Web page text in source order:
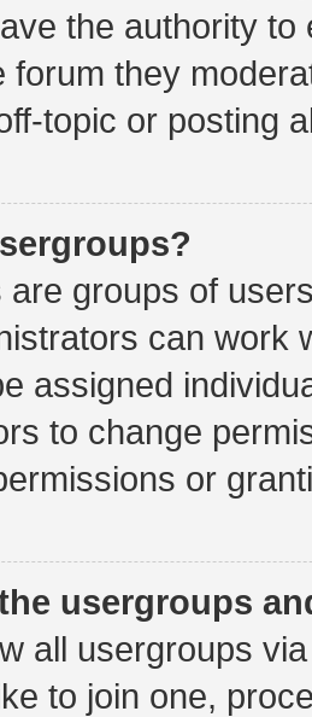
the authority
forum they
topic or posting
are groups of
can work
assigned
to change
or
usergroups
all usergroups
to join one,